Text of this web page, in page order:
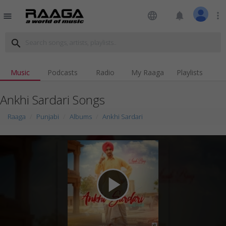
menu language notifications more_vert
search
Music Podcasts Radio My Raaga Playlists
Ankhi Sardari Songs
Raaga Punjabi Albums Ankhi Sardari
play_arrow